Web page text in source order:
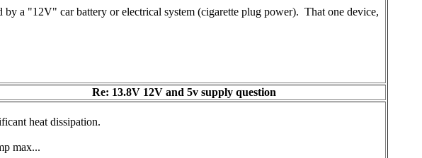
a "12V" car battery or electrical system (cigarette plug power). That one device,
Re: 13.8V 12V and 5v supply question
heat dissipation.
max...